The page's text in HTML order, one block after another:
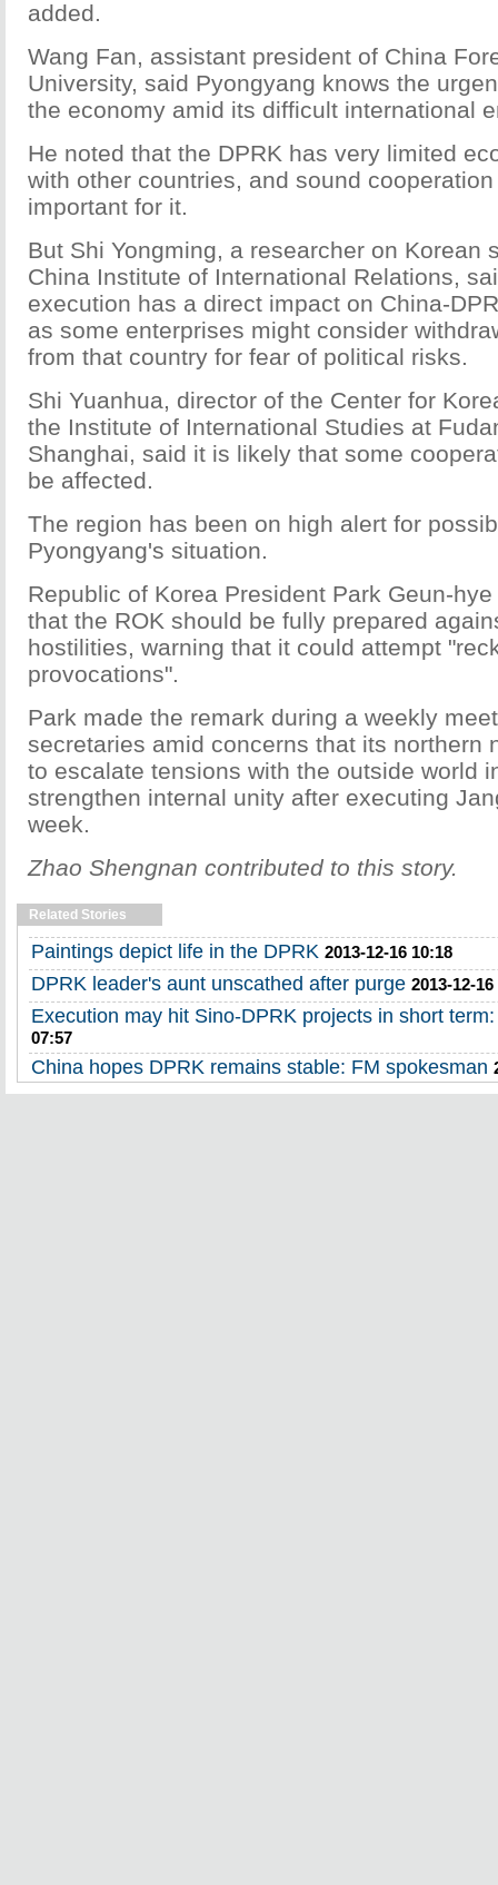
added.
Wang Fan, assistant president of China
University, said Pyongyang knows the
the economy amid its difficult international
He noted that the DPRK has very limited
with other countries, and sound
important for it.
But Shi Yongming, a researcher on Korean
China Institute of International Relations,
execution has a direct impact on China-
as some enterprises might consider
from that country for fear of political risks.
Shi Yuanhua, director of the Center for
the Institute of International Studies at
Shanghai, said it is likely that some
be affected.
The region has been on high alert for
Pyongyang's situation.
Republic of Korea President Park Geun-
that the ROK should be fully prepared
hostilities, warning that it could attempt
provocations".
Park made the remark during a weekly
secretaries amid concerns that its northern
to escalate tensions with the outside world
strengthen internal unity after executing
week.
Zhao Shengnan contributed to this story.
Related Stories
Paintings depict life in the DPRK 2013-12-16 10:18
DPRK leader's aunt unscathed after purge 2013-12-16
Execution may hit Sino-DPRK projects in short
07:57
China hopes DPRK remains stable: FM spokesman